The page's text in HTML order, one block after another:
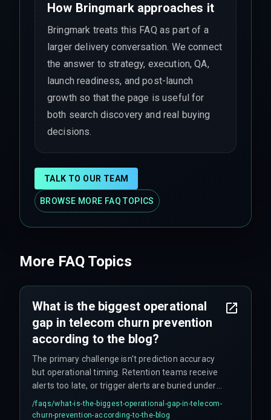
How Bringmark approaches it
Bringmark treats this FAQ as part of a
larger delivery conversation. We connect
the answer to strategy, execution, QA,
launch readiness, and post-launch
growth so that the page is useful for
both search discovery and real buying
decisions.
TALK TO OUR TEAM
BROWSE MORE FAQ TOPICS
More FAQ Topics
What is the biggest operational
gap in telecom churn prevention
according to the blog?
The primary challenge isn't prediction accuracy
but operational timing. Retention teams receive
alerts too late, or trigger alerts are buried under
false positives. The gap between trigger fire and
agent action must be under 90 seconds, or the
/faqs/what-is-the-biggest-operational-gap-in-telecom-
churn-prevention-according-to-the-blog